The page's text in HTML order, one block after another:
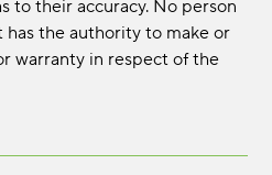
to their accuracy. No person
the authority to make or
warranty in respect of the